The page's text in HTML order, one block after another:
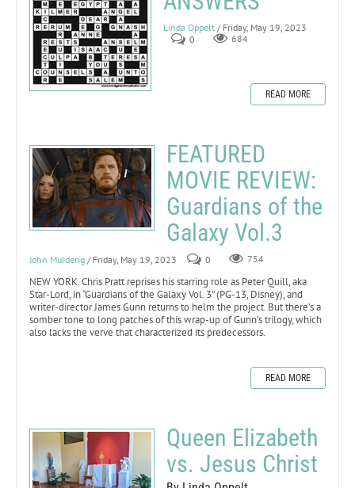
Linda Oppelt / Friday, May 19, 2023
0
684
READ MORE
FEATURED
MOVIE REVIEW:
Guardians of the
Galaxy Vol.3
John Mulderig / Friday, May 19, 2023 0 754
NEW YORK. Chris Pratt reprises his starring role as Peter Quill, aka
Star-Lord, in “Guardians of the Galaxy Vol. 3” (PG-13, Disney), and
writer-director James Gunn returns to helm the project. But there’s a
somber tone to long patches of this wrap-up of Gunn’s trilogy, which
also lacks the verve that characterized its predecessors.
READ MORE
Queen Elizabeth
vs. Jesus Christ